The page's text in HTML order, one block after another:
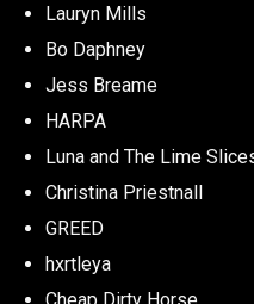
Lauryn Mills
Bo Daphney
Jess Breame
HARPA
Luna and The Lime
Christina Priestnall
GREED
hxrtleya